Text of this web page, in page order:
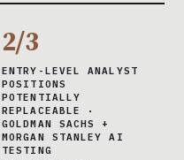
2/3
ENTRY-LEVEL ANALYST
POSITIONS
POTENTIALLY
REPLACEABLE ·
GOLDMAN SACHS +
MORGAN STANLEY AI
TESTING